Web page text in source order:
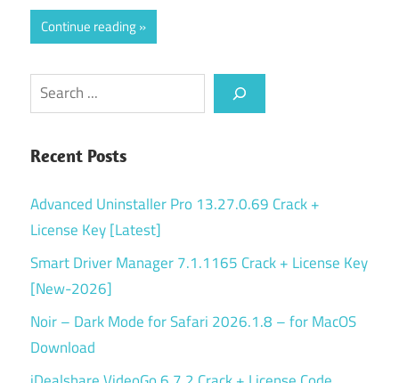
Continue reading
Search
Recent Posts
Advanced Uninstaller Pro 13.27.0.69 Crack +
License Key [Latest]
Smart Driver Manager 7.1.1165 Crack + License Key
[New-2026]
Noir – Dark Mode for Safari 2026.1.8 – for MacOS
Download